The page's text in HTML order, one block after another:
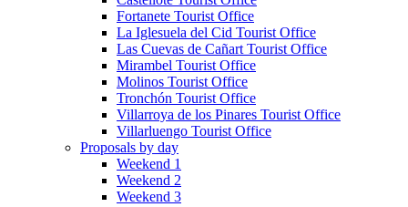
Fortanete Tourist Office
La Iglesuela del Cid Tourist Office
Las Cuevas de Cañart Tourist Office
Mirambel Tourist Office
Molinos Tourist Office
Tronchón Tourist Office
Villarroya de los Pinares Tourist Office
Villarluengo Tourist Office
Proposals by day
Weekend 1
Weekend 2
Weekend 3